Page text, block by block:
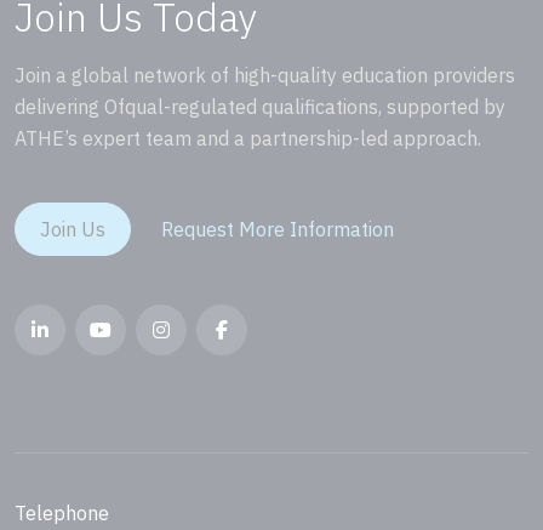
Join Us Today
Join a global network of high-quality education providers
delivering Ofqual-regulated qualifications, supported by
ATHE’s expert team and a partnership-led approach.
Join Us Request More Information
Telephone